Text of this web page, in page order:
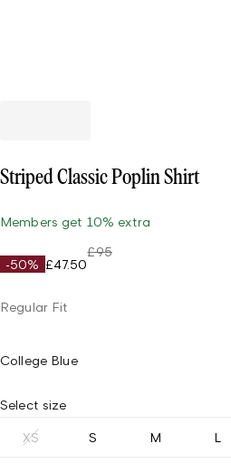
Striped Classic Poplin Shirt
Members get 10% extra
-50% £47.50
£95
Regular Fit
College Blue
Select size
XS S M L